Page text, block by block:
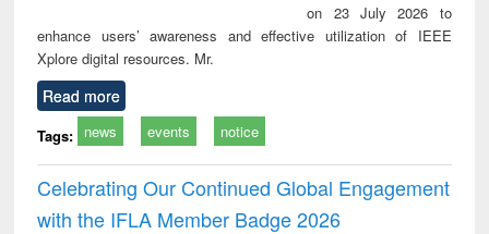
on 23 July 2026 to
enhance users’ awareness and effective utilization of IEEE
Xplore digital resources. Mr.
Read more
Tags: news events notice
Celebrating Our Continued Global Engagement
with the IFLA Member Badge 2026